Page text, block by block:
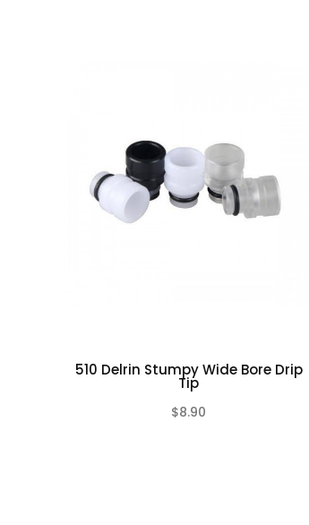
510 Delrin Stumpy Wide Bore Drip
Tip
$8.90